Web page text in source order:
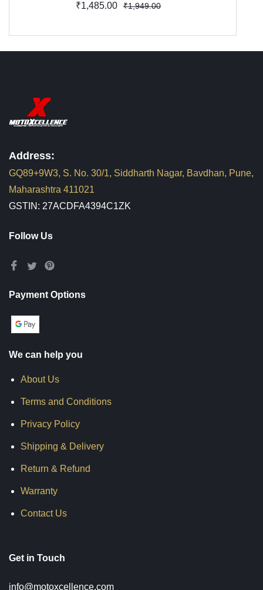
₹1,485.00 ₹1,949.00
Address:
GQ89+9W3, S. No. 30/1, Siddharth Nagar, Bavdhan, Pune,
Maharashtra 411021
GSTIN: 27ACDFA4394C1ZK
Follow Us
Payment Options
We can help you
About Us
Terms and Conditions
Privacy Policy
Shipping & Delivery
Return & Refund
Warranty
Contact Us
Get in Touch
info@motoxcellence.com